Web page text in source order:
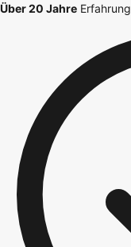
Über 20 Jahre Erfahrung